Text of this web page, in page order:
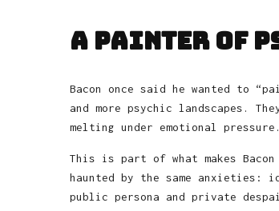
A Painter of
Bacon once said he wanted to
and more psychic landscapes.
melting under emotional pressure.
This is part of what makes
haunted by the same
public persona and private